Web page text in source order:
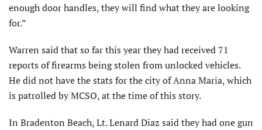
enough door handles, they will find what they are looking
for.”
Warren said that so far this year they had received 71
reports of firearms being stolen from unlocked vehicles.
He did not have the stats for the city of Anna Maria, which
is patrolled by MCSO, at the time of this story.
In Bradenton Beach, Lt. Lenard Diaz said they had one gun